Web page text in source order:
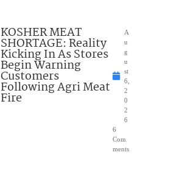
KOSHER MEAT
SHORTAGE: Reality
Kicking In As Stores
Begin Warning
Customers
Following Agri Meat
Fire
A
u
g
u
st
6,
2
0
2
6
6
Com
ments